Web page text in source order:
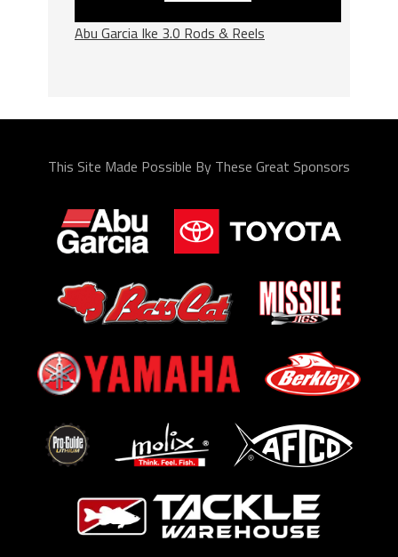
Abu Garcia Ike 3.0 Rods & Reels
This Site Made Possible By These Great Sponsors